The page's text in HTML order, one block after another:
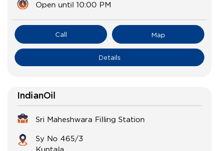
Open until 10:00 PM
Call Map
Details
IndianOil
Sri Maheshwara Filling Station
Sy No 465/3
Kuntala